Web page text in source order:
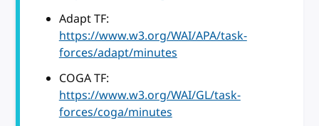
Adapt TF:
https://www.w3.org/WAI/APA/task-
forces/adapt/minutes
COGA TF:
https://www.w3.org/WAI/GL/task-
forces/coga/minutes